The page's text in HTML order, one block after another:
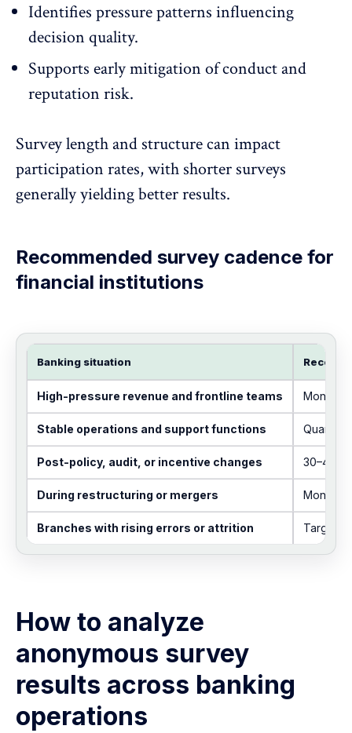
Identifies pressure patterns influencing
decision quality.
Supports early mitigation of conduct and
reputation risk.
Survey length and structure can impact
participation rates, with shorter surveys
generally yielding better results.
Recommended survey cadence for
financial institutions
Banking situation
High-pressure revenue and frontline teams Monthly
Stable operations and support functions
Post-policy, audit, or incentive changes 30–45
During restructuring or mergers Monthly
Branches with rising errors or attrition
How to analyze
anonymous survey
results across banking
operations